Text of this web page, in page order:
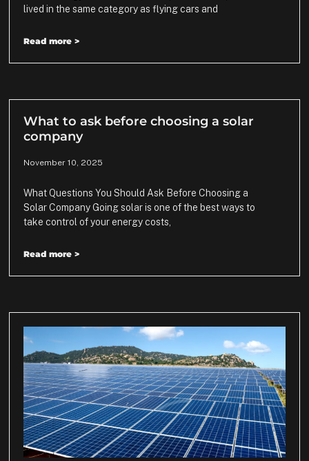
lived in the same category as flying cars and
Read more >
What to ask before choosing a solar
company
November 10, 2025
What Questions You Should Ask Before Choosing a
Solar Company Going solar is one of the best ways to
take control of your energy costs,
Read more >